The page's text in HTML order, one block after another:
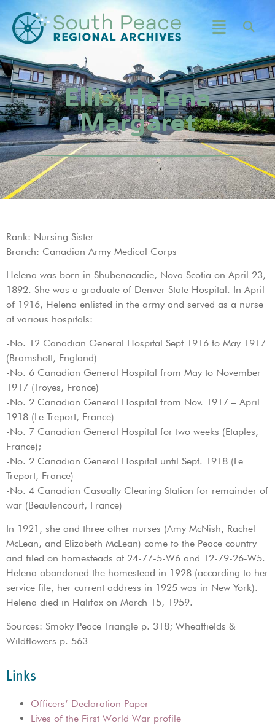
Ellis, Helena
Margaret
Rank: Nursing Sister
Branch: Canadian Army Medical Corps
Helena was born in Shubenacadie, Nova Scotia on April 23,
1892. She was a graduate of Denver State Hospital. In April
of 1916, Helena enlisted in the army and served as a nurse
at various hospitals:
-No. 12 Canadian General Hospital Sept 1916 to May 1917
(Bramshott, England)
-No. 6 Canadian General Hospital from May to November
1917 (Troyes, France)
-No. 2 Canadian General Hospital from Nov. 1917 – April
1918 (Le Treport, France)
-No. 7 Canadian General Hospital for two weeks (Etaples,
France);
-No. 2 Canadian General Hospital until Sept. 1918 (Le
Treport, France)
-No. 4 Canadian Casualty Clearing Station for remainder of
war (Beaulencourt, France)
In 1921, she and three other nurses (Amy McNish, Rachel
McLean, and Elizabeth McLean) came to the Peace country
and filed on homesteads at 24-77-5-W6 and 12-79-26-W5.
Helena abandoned the homestead in 1928 (according to her
service file, her current address in 1925 was in New York).
Helena died in Halifax on March 15, 1959.
Sources: Smoky Peace Triangle p. 318; Wheatfields &
Wildflowers p. 563
Links
Officers’ Declaration Paper
Lives of the First World War profile